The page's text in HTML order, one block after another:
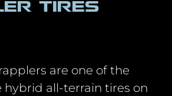
Tires
are one of the
hybrid all-terrain tires on